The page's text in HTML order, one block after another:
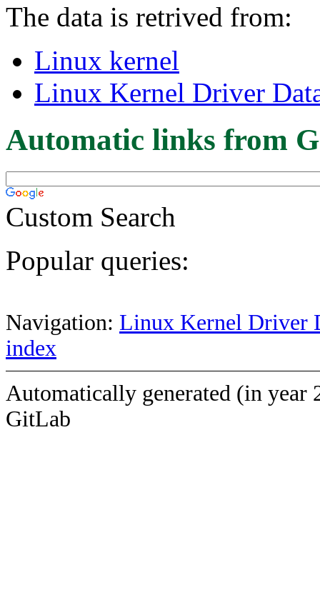
The data is retrived from:
Linux kernel
Linux Kernel Driver
Automatic links from
Custom Search
Popular queries:
Navigation: Linux Kernel Driver
index
Automatically generated (in year
GitLab